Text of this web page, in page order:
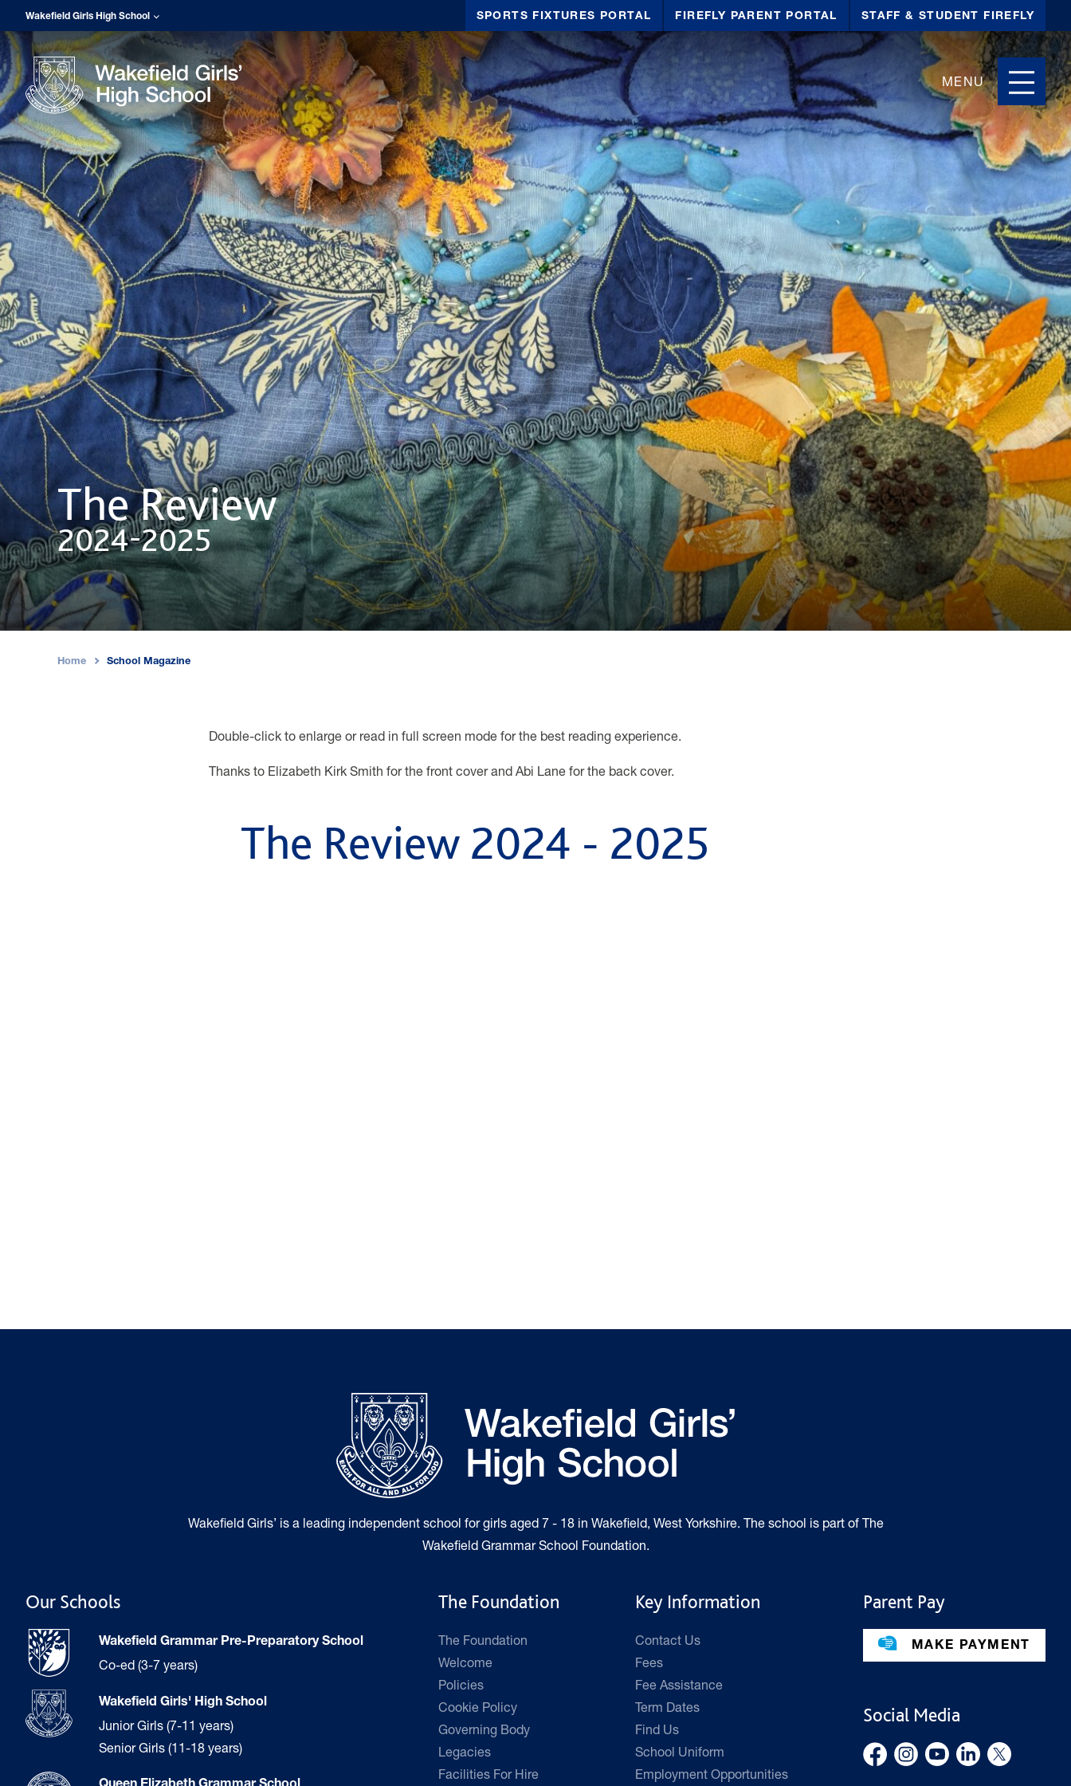
Wakefield Girls High School SPORTS FIXTURES PORTAL FIREFLY PARENT PORTAL STAFF & STUDENT FIREFLY
MENU
The Review
2024-2025
Home School Magazine
Double-click to enlarge or read in full screen mode for the best reading experience.
Thanks to Elizabeth Kirk Smith for the front cover and Abi Lane for the back cover.
The Review 2024 - 2025
Wakefield Girls’ is a leading independent school for girls aged 7 - 18 in Wakefield, West Yorkshire. The school is part of The
Wakefield Grammar School Foundation.
Our Schools
Wakefield Grammar Pre-Preparatory School
Co-ed (3-7 years)
Wakefield Girls' High School
Junior Girls (7-11 years)
Senior Girls (11-18 years)
The Foundation
The Foundation
Welcome
Policies
Cookie Policy
Governing Body
Legacies
Facilities For Hire
Key Information
Contact Us
Fees
Fee Assistance
Term Dates
Find Us
School Uniform
Employment Opportunities
Parent Pay
MAKE PAYMENT
Social Media